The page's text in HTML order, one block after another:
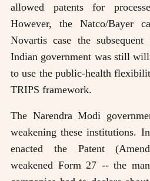
allowed patents for
However, the Natco/Bayer
Novartis case the
Indian government was still
to use the public-health
TRIPS framework.
The Narendra Modi
weakening these institutions.
enacted the Patent
weakened Form 27 -- the